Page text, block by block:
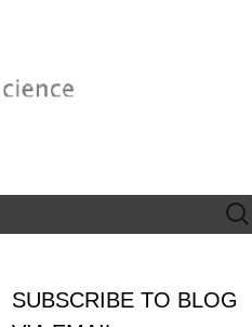
Search
for:
SUBSCRIBE TO BLOG